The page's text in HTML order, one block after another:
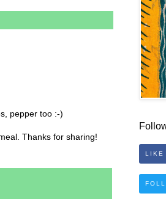
pepper too :-)
Thanks for sharing!
LIKE